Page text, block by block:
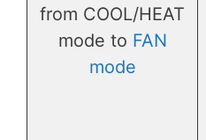
from COOL/HEAT
mode to FAN
mode